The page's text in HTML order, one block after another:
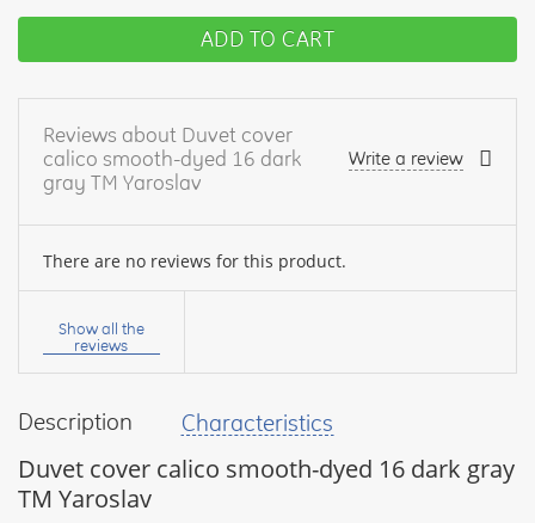
Description Characteristics
Duvet cover calico smooth-dyed 16 dark gray
TM Yaroslav
ADD TO CART
Reviews about Duvet cover
calico smooth-dyed 16 dark
gray TM Yaroslav
Write a review
There are no reviews for this product.
Your
your
Show all the
reviews